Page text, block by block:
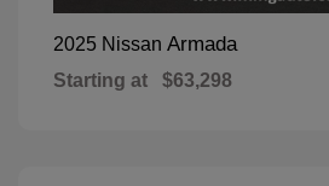
2025 Nissan Armada
Starting at $63,298